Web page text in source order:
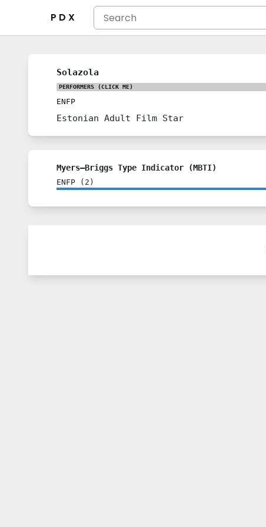
P D X
Solazola
PERFORMERS (CLICK ME)
ENFP
Estonian Adult Film Star
Myers–Briggs Type Indicator (MBTI)
ENFP ( 2 )